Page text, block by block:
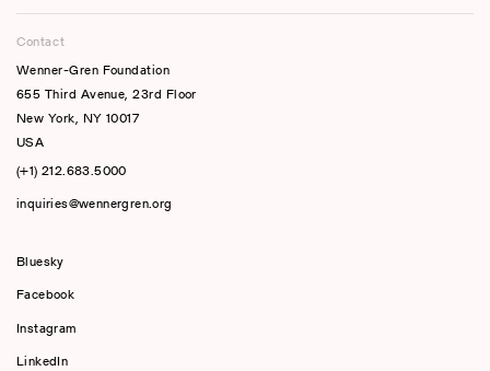
Contact
Wenner-Gren Foundation
655 Third Avenue, 23rd Floor
New York, NY 10017
USA
(+1) 212.683.5000
inquiries@wennergren.org
Bluesky
Facebook
Instagram
LinkedIn